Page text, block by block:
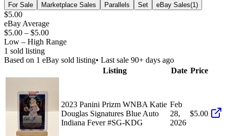
For Sale
Marketplace Sales Parallels Set eBay Sales(1 )
$5.00
eBay Average
$5.00 – $5.00
Low – High Range
1 sold listing
Based on 1 eBay sold listing• Last sale 90+ days ago
Listing
Date Price
2023 Panini Prizm WNBA Katie
Douglas Signatures Blue Auto
Indiana Fever #SG-KDG
Feb
28,
2026
$5.00